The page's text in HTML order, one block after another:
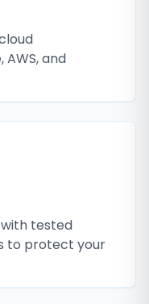
and
tested
to protect your